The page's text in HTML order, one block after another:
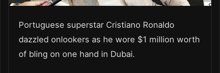
Portuguese superstar Cristiano Ronaldo
dazzled onlookers as he wore $1 million worth
of bling on one hand in Dubai.